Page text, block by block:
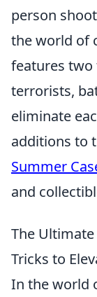
person
the world of
features two
terrorists,
eliminate
additions to
Summer
and
The Ultimate
Tricks to
In the world